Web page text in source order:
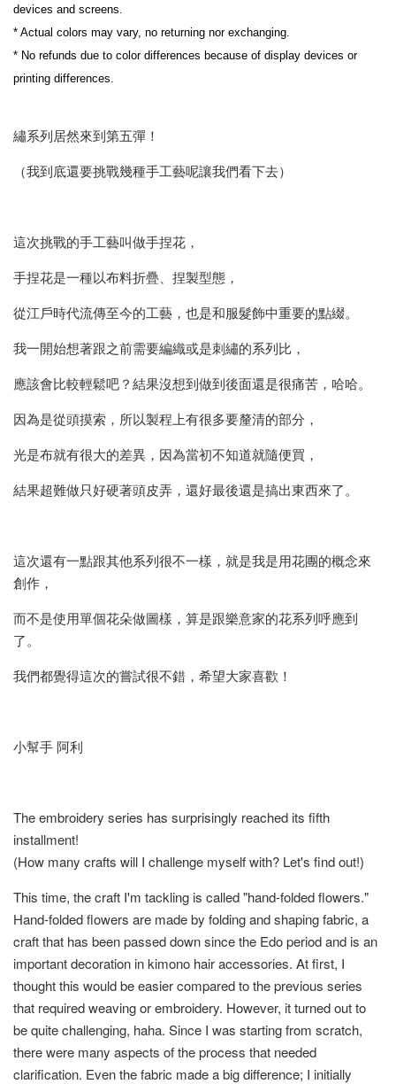
devices and screens.
* Actual colors may vary, no returning nor exchanging.
* No refunds due to color differences because of display devices or
printing differences.
繡系列居然來到第五彈！
（我到底還要挑戰幾種手工藝呢讓我們看下去）
這次挑戰的手工藝叫做手捏花，
手捏花是一種以布料折疊、捏製型態，
從江戶時代流傳至今的工藝，也是和服髮飾中重要的點綴。
我一開始想著跟之前需要編織或是刺繡的系列比，
應該會比較輕鬆吧？結果沒想到做到後面還是很痛苦，哈哈。
因為是從頭摸索，所以製程上有很多要釐清的部分，
光是布就有很大的差異，因為當初不知道就隨便買，
結果超難做只好硬著頭皮弄，還好最後還是搞出東西來了。
這次還有一點跟其他系列很不一樣，就是我是用花團的概念來
創作，
而不是使用單個花朵做圖樣，算是跟樂意家的花系列呼應到
了。
我們都覺得這次的嘗試很不錯，希望大家喜歡！
小幫手 阿利
The embroidery series has surprisingly reached its fifth
installment!
(How many crafts will I challenge myself with? Let's find out!)
This time, the craft I'm tackling is called "hand-folded flowers."
Hand-folded flowers are made by folding and shaping fabric, a
craft that has been passed down since the Edo period and is an
important decoration in kimono hair accessories. At first, I
thought this would be easier compared to the previous series
that required weaving or embroidery. However, it turned out to
be quite challenging, haha. Since I was starting from scratch,
there were many aspects of the process that needed
clarification. Even the fabric made a big difference; I initially